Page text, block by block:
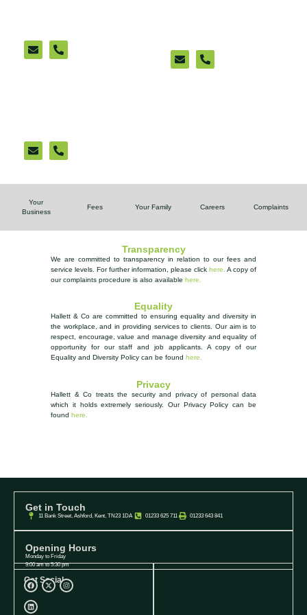
Your
Business
Fees Your Family Careers Complaints
Transparency
We are committed to transparency in relation to our fees and
service levels. For further information, please click here. A copy of
our complaints procedure is also available here
Equality
Hallett & Co are committed to ensuring equality and diversity in
the workplace, and in providing services to clients. Our aim is to
respect, encourage, value and manage diversity and equality of
opportunity for our staff and job applicants. A copy of our
Equality and Diversity Policy can be found here.
Privacy
Hallett & Co treats the security and privacy of personal data
which it holds extremely seriously. Our Privacy Policy can be
found here.
Get in Touch
11 Bank Street, Ashford, Kent, TN23 1DA 01233 625 711 01233 643 841
Opening Hours
Monday to Friday
9:00 am to 5:30 pm
Get Social